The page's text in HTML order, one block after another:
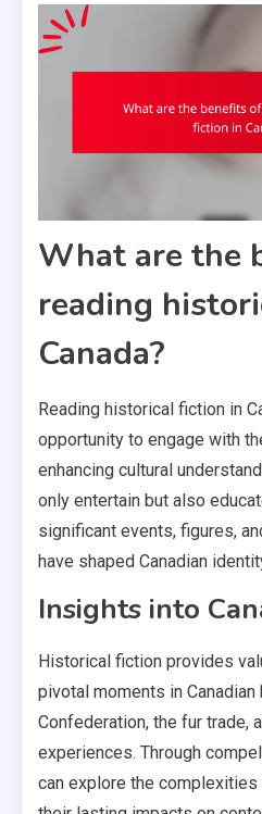
What are the
reading
Canada?
Reading historical fiction in
opportunity to engage with
enhancing cultural
only entertain but also
significant events, figures,
have shaped Canadian
Insights into
Historical fiction provides
pivotal moments in Canadian
Confederation, the fur trade,
experiences. Through
can explore the